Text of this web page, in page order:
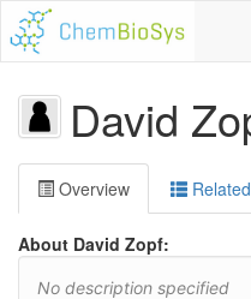
David
Overview
About David Zopf:
No description specified